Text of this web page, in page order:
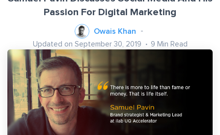
Passion For Digital Marketing
Owais Khan
Updated on September 30, 2019 9 Min Read